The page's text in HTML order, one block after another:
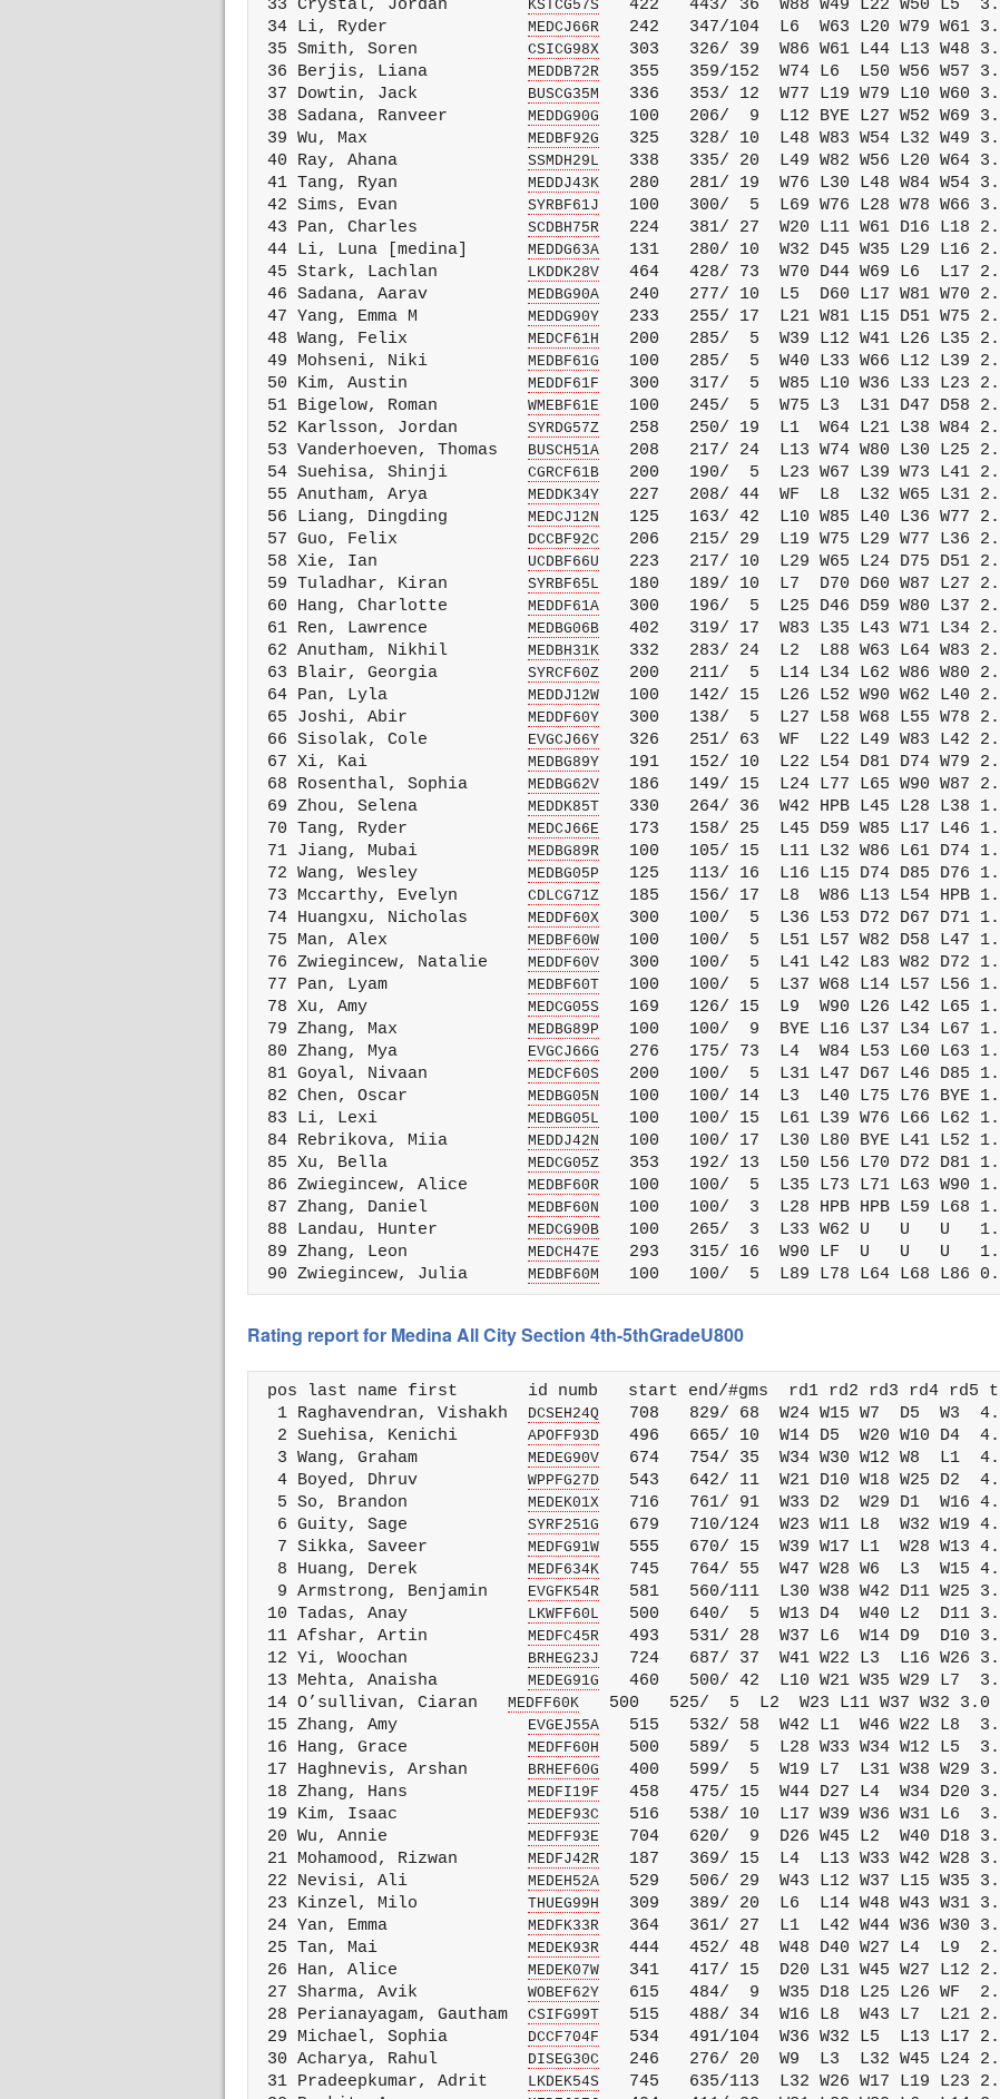
33 Crystal, Jordan
KSTCG57S
422   443/ 36  W88 W49 L22 W50 L5
34 Li, Ryder MEDCJ66R
242   347/104  L6  W63 L20 W79 W61
35 Smith, Soren CSICG98X
303   326/ 39  W86 W61 L44 L13 W48
36 Berjis, Liana MEDDB72R
355   359/152  W74 L6  L50 W56 W57
37 Dowtin, Jack
BUSCG35M
336   353/ 12  W77 L19 W79 L10 W60
38 Sadana, Ranveer MEDDG90G
100   206/  9  L12 BYE L27 W52 W69
39 Wu, Max MEDBF92G
325   328/ 10  L48 W83 W54 L32 W49
40 Ray, Ahana SSMDH29L
338   335/ 20  L49 W82 W56 L20 W64
41 Tang, Ryan MEDDJ43K
280   281/ 19  W76 L30 L48 W84 W54
42 Sims, Evan SYRBF61J
100   300/  5  L69 W76 L28 W78 W66
43 Pan, Charles SCDBH75R
224   381/ 27  W20 L11 W61 D16 L18
44 Li, Luna [medina] MEDDG63A
131   280/ 10  W32 D45 W35 L29 L16
45 Stark, Lachlan
LKDDK28V
464   428/ 73  W70 D44 W69 L6  L17
46 Sadana, Aarav MEDBG90A
240   277/ 10  L5  D60 L17 W81 W70
47 Yang, Emma M MEDDG90Y
233   255/ 17  L21 W81 L15 D51 W75
48 Wang, Felix MEDCF61H
200   285/  5  W39 L12 W41 L26 L35
49 Mohseni, Niki MEDBF61G
100   285/  5  W40 L33 W66 L12 L39
50 Kim, Austin MEDDF61F
300   317/  5  W85 L10 W36 L33 L23
51 Bigelow, Roman WMEBF61E
100   245/  5  W75 L3  L31 D47 D58
52 Karlsson, Jordan SYRDG57Z
258   250/ 19  L1  W64 L21 L38 W84
53 Vanderhoeven, Thomas
BUSCH51A
208   217/ 24  L13 W74 W80 L30 L25
54 Suehisa, Shinji CGRCF61B
200   190/  5  L23 W67 L39 W73 L41
55 Anutham, Arya MEDDK34Y
227   208/ 44  WF  L8  L32 W65 L31
56 Liang, Dingding MEDCJ12N
125   163/ 42  L10 W85 L40 L36 W77
57 Guo, Felix
DCCBF92C
206   215/ 29  L19 W75 L29 W77 L36
58 Xie, Ian
UCDBF66U
223   217/ 10  L29 W65 L24 D75 D51
59 Tuladhar, Kiran SYRBF65L
180   189/ 10  L7  D70 D60 W87 L27
60 Hang, Charlotte MEDDF61A
300   196/  5  L25 D46 D59 W80 L37
61 Ren, Lawrence MEDBG06B
402   319/ 17  W83 L35 L43 W71 L34
62 Anutham, Nikhil MEDBH31K
332   283/ 24  L2  L88 W63 L64 W83
63 Blair, Georgia SYRCF60Z
200   211/  5  L14 L34 L62 W86 W80
64 Pan, Lyla MEDDJ12W
100   142/ 15  L26 L52 W90 W62 L40
65 Joshi, Abir MEDDF60Y
300   138/  5  L27 L58 W68 L55 W78
66 Sisolak, Cole
EVGCJ66Y
326   251/ 63  WF  L22 L49 W83 L42
67 Xi, Kai MEDBG89Y
191   152/ 10  L22 L54 D81 D74 W79
68 Rosenthal, Sophia MEDBG62V
186   149/ 15  L24 L77 L65 W90 W87
69 Zhou, Selena MEDDK85T
330   264/ 36  W42 HPB L45 L28 L38
70 Tang, Ryder MEDCJ66E
173   158/ 25  L45 D59 W85 L17 L46
71 Jiang, Mubai MEDBG89R
100   105/ 15  L11 L32 W86 L61 D74
72 Wang, Wesley MEDBG05P
125   113/ 16  L16 L15 D74 D85 D76
73 Mccarthy, Evelyn CDLCG71Z
185   156/ 17  L8  W86 L13 L54 HPB
74 Huangxu, Nicholas MEDDF60X
300   100/  5  L36 L53 D72 D67 D71
75 Man, Alex MEDBF60W
100   100/  5  L51 L57 W82 D58 L47
76 Zwiegincew, Natalie MEDDF60V
300   100/  5  L41 L42 L83 W82 D72
77 Pan, Lyam MEDBF60T
100   100/  5  L37 W68 L14 L57 L56
78 Xu, Amy MEDCG05S
169   126/ 15  L9  W90 L26 L42 L65
79 Zhang, Max MEDBG89P
100   100/  9  BYE L16 L37 L34 L67
80 Zhang, Mya
EVGCJ66G
276   175/ 73  L4  W84 L53 L60 L63
81 Goyal, Nivaan MEDCF60S
200   100/  5  L31 L47 D67 L46 D85
82 Chen, Oscar MEDBG05N
100   100/ 14  L3  L40 L75 L76 BYE
83 Li, Lexi MEDBG05L
100   100/ 15  L61 L39 W76 L66 L62
84 Rebrikova, Miia MEDDJ42N
100   100/ 17  L30 L80 BYE L41 L52
85 Xu, Bella MEDCG05Z
353   192/ 13  L50 L56 L70 D72 D81
86 Zwiegincew, Alice MEDBF60R
100   100/  5  L35 L73 L71 L63 W90
87 Zhang, Daniel MEDBF60N
100   100/  3  L28 HPB HPB L59 L68
88 Landau, Hunter MEDCG90B
100   265/  3  L33 W62 U   U   U
89 Zhang, Leon MEDCH47E
293   315/ 16  W90 LF  U   U   U
90 Zwiegincew, Julia MEDBF60M
Rating report for Medina All City Section 4th-5thGradeU800
pos last name first       id numb   start end/#gms  rd1 rd2 rd3 rd4 rd5
  1 Raghavendran, Vishakh
DCSEH24Q
708   829/ 68  W24 W15 W7  D5  W3
  2 Suehisa, Kenichi
APOFF93D
496   665/ 10  W14 D5  W20 W10 D4
  3 Wang, Graham
MEDEG90V
674   754/ 35  W34 W30 W12 W8  L1
  4 Boyed, Dhruv
WPPFG27D
543   642/ 11  W21 D10 W18 W25 D2
  5 So, Brandon
MEDEK01X
716   761/ 91  W33 D2  W29 D1  W16
  6 Guity, Sage
SYRF251G
679   710/124  W23 W11 L8  W32 W19
  7 Sikka, Saveer
MEDFG91W
555   670/ 15  W39 W17 L1  W28 W13
  8 Huang, Derek
MEDF634K
745   764/ 55  W47 W28 W6  L3  W15
  9 Armstrong, Benjamin
EVGFK54R
581   560/111  L30 W38 W42 D11 W25
10 Tadas, Anay
LKWFF60L
500   640/  5  W13 D4  W40 L2  D11
11 Afshar, Artin MEDFC45R
493   531/ 28  W37 L6  W14 D9  D10
12 Yi, Woochan
BRHEG23J
724   687/ 37  W41 W22 L3  L16 W26
13 Mehta, Anaisha MEDEG91G
460   500/ 42  L10 W21 W35 W29 L7
14 O’sullivan, Ciaran MEDFF60K
   500   525/  5  L2  W23 L11 W37 W32 3.0
15 Zhang, Amy
EVGEJ55A
515   532/ 58  W42 L1  W46 W22 L8
16 Hang, Grace MEDFF60H
500   589/  5  L28 W33 W34 W12 L5
17 Haghnevis, Arshan
BRHEF60G
400   599/  5  W19 L7  L31 W38 W29
18 Zhang, Hans MEDFI19F
458   475/ 15  W44 D27 L4  W34 D20
19 Kim, Isaac MEDEF93C
516   538/ 10  L17 W39 W36 W31 L6
20 Wu, Annie MEDFF93E
704   620/  9  D26 W45 L2  W40 D18
21 Mohamood, Rizwan MEDFJ42R
187   369/ 15  L4  L13 W33 W42 W28
22 Nevisi, Ali MEDEH52A
529   506/ 29  W43 L12 W37 L15 W35
23 Kinzel, Milo THUEG99H
309   389/ 20  L6  L14 W48 W43 W31
24 Yan, Emma MEDFK33R
364   361/ 27  L1  L42 W44 W36 W30
25 Tan, Mai MEDEK93R
444   452/ 48  W48 D40 W27 L4  L9
26 Han, Alice MEDEK07W
341   417/ 15  D20 L31 W45 W27 L12
27 Sharma, Avik WOBEF62Y
615   484/  9  W35 D18 L25 L26 WF
28 Perianayagam, Gautham CSIFG99T
515   488/ 34  W16 L8  W43 L7  L21
29 Michael, Sophia
DCCF704F
534   491/104  W36 W32 L5  L13 L17
30 Acharya, Rahul
DISEG30C
246   276/ 20  W9  L3  L32 W45 L24
31 Pradeepkumar, Adrit
LKDEK54S
745   635/113  L32 W26 W17 L19 L23